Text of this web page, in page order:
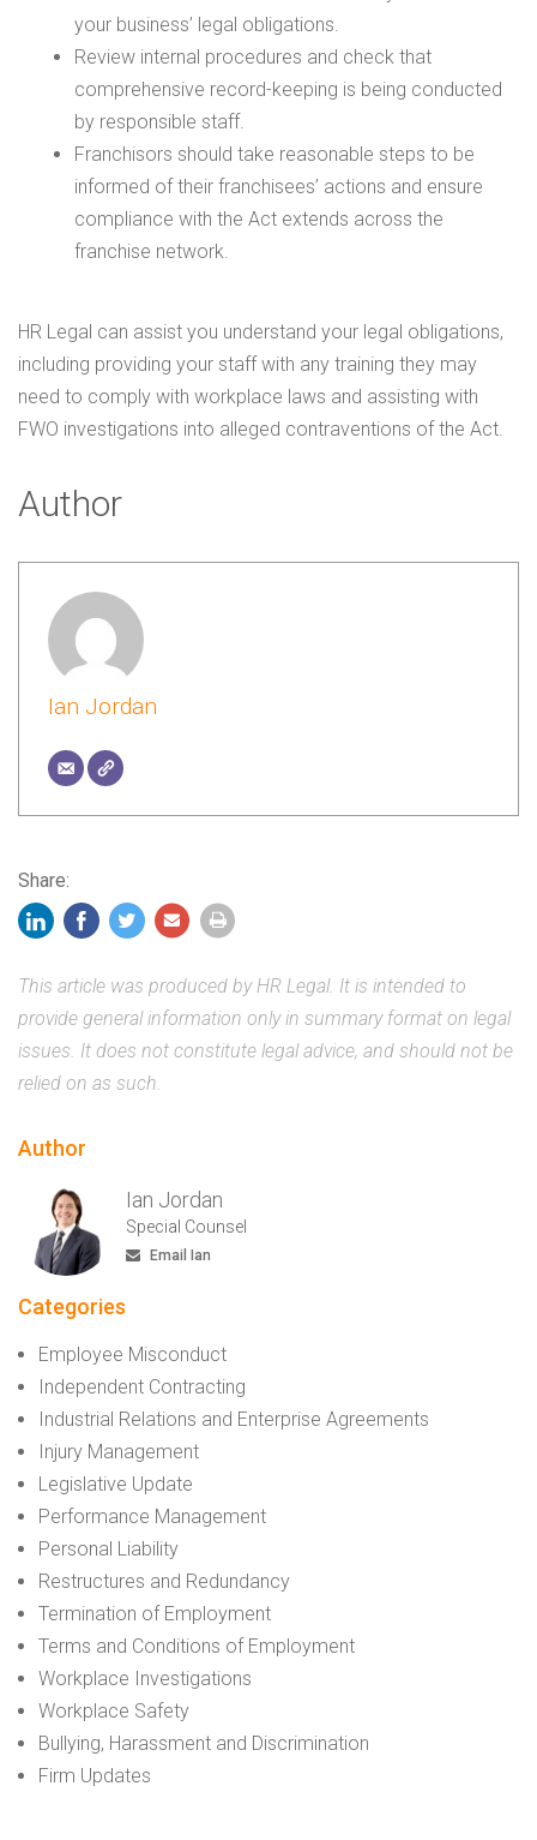
your business’ legal obligations.
Review internal procedures and check that
comprehensive record-keeping is being conducted
by responsible staff.
Franchisors should take reasonable steps to be
informed of their franchisees’ actions and ensure
compliance with the Act extends across the
franchise network.
HR Legal can assist you understand your legal obligations,
including providing your staff with any training they may
need to comply with workplace laws and assisting with
FWO investigations into alleged contraventions of the Act.
Author
Ian Jordan
Share:
This article was produced by HR Legal. It is intended to
provide general information only in summary format on legal
issues. It does not constitute legal advice, and should not be
relied on as such.
Author
Ian Jordan
Special Counsel
Email Ian
Categories
Employee Misconduct
Independent Contracting
Industrial Relations and Enterprise Agreements
Injury Management
Legislative Update
Performance Management
Personal Liability
Restructures and Redundancy
Termination of Employment
Terms and Conditions of Employment
Workplace Investigations
Workplace Safety
Bullying, Harassment and Discrimination
Firm Updates